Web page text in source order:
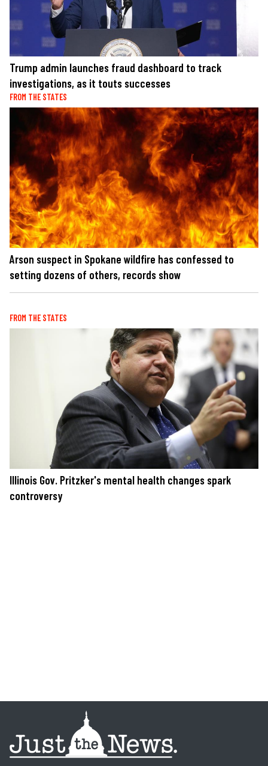
Trump admin launches fraud dashboard to track
investigations, as it touts successes
FROM THE STATES
Arson suspect in Spokane wildfire has confessed to
setting dozens of others, records show
FROM THE STATES
Illinois Gov. Pritzker's mental health changes spark
controversy